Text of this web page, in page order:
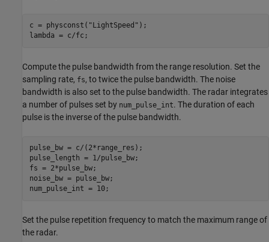
c = physconst( "LightSpeed" );
Compute the pulse bandwidth from the range resolution. Set the
sampling rate, fs, to twice the pulse bandwidth. The noise
bandwidth is also set to the pulse bandwidth. The radar integrates
a number of pulses set by num_pulse_int. The duration of each
pulse is the inverse of the pulse bandwidth.
pulse_bw = c/(2*range_res);
pulse_length = 1/pulse_bw;
fs = 2*pulse_bw;
noise_bw = pulse_bw;
Set the pulse repetition frequency to match the maximum range of
the radar.